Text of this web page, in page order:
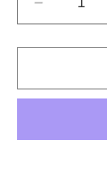
Decrease
quantity
for
Desk